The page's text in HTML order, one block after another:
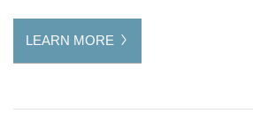
LEARN MORE